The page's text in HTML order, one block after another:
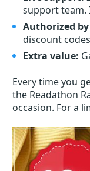
support team.
Authorized
discount
Extra value:
Every time you
the Readathon
occasion. For a